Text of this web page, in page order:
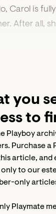
Carol is
After all,
you
to
Playboy
Purchase a
article, and
to our
only
Playmate